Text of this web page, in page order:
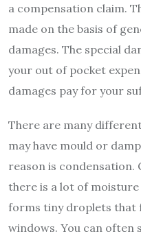
a compensation claim.
made on the basis of
damages. The special
your out of pocket
damages pay for your
There are many
may have mould or
reason is condensation.
there is a lot of
forms tiny droplets that
windows. You can often